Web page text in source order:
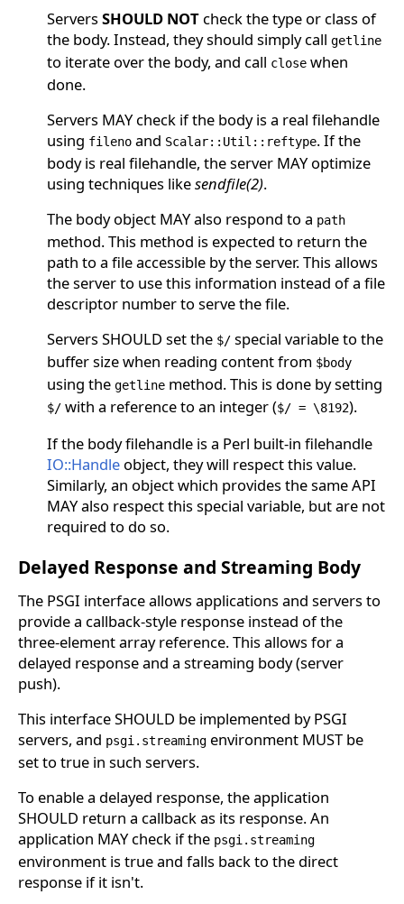
ServersSHOULD NOT check the type or class of
the body. Instead, they should simply call getline
to iterate over the body, and call close when
done.
Servers MAY check if the body is a real filehandle
using fileno and Scalar::Util::reftype. If the
body is real filehandle, the server MAY optimize
using techniques likesendfile(2).
The body object MAY also respond to a path
method. This method is expected to return the
path to a file accessible by the server. This allows
the server to use this information instead of a file
descriptor number to serve the file.
Servers SHOULD set the $/ special variable to the
buffer size when reading content from $body
using the getline method. This is done by setting
$/ with a reference to an integer ($/ = \8192).
If the body filehandle is a Perl built-in filehandle
IO::Handle object, they will respect this value.
Similarly, an object which provides the same API
MAY also respect this special variable, but are not
required to do so.
Delayed Response and Streaming Body
The PSGI interface allows applications and servers to
provide a callback-style response instead of the
three-element array reference. This allows for a
delayed response and a streaming body (server
push).
This interface SHOULD be implemented by PSGI
servers, and psgi.streaming environment MUST be
set to true in such servers.
To enable a delayed response, the application
SHOULD return a callback as its response. An
application MAY check if the psgi.streaming
environment is true and falls back to the direct
response if it isn't.